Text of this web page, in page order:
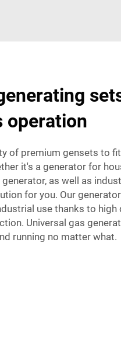
operation
of premium gensets to
it's a generator for
as well as
for you. Our
use thanks to
Universal gas
running no matter what.